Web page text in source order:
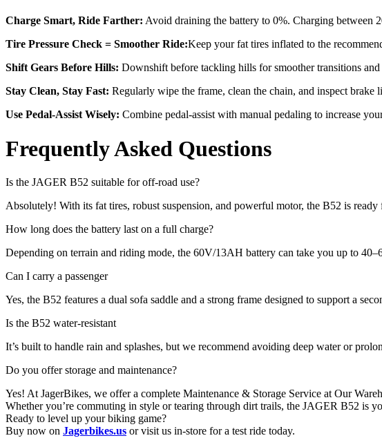
Charge Smart, Ride Farther: Avoid draining the battery to 0%. Charging between
Tire Pressure Check = Smoother Ride:Keep your fat tires inflated to the
Shift Gears Before Hills: Downshift before tackling hills for smoother transitions and
Stay Clean, Stay Fast: Regularly wipe the frame, clean the chain, and inspect
Use Pedal-Assist Wisely: Combine pedal-assist with manual pedaling to increase
Frequently Asked Questions
Is the JAGER B52 suitable for off-road use?
Absolutely! With its fat tires, robust suspension, and powerful motor, the B52 is ready
How long does the battery last on a full charge?
Depending on terrain and riding mode, the 60V/13AH battery can take you up to
Can I carry a passenger
Yes, the B52 features a dual sofa saddle and a strong frame designed to support a
Is the B52 water-resistant
It’s built to handle rain and splashes, but we recommend avoiding deep water or
Do you offer storage and maintenance?
Yes! At JagerBikes, we offer a complete Maintenance & Storage Service at Our
Whether you’re commuting in style or tearing through dirt trails, the JAGER B52 is
Ready to level up your biking game?
Buy now on Jagerbikes.us or visit us in-store for a test ride today.